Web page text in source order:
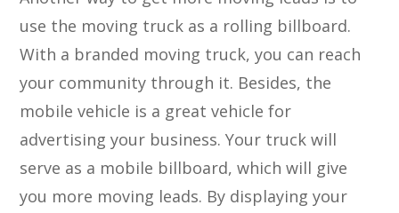
use the moving truck as a rolling billboard.
With a branded moving truck, you can reach
your community through it. Besides, the
mobile vehicle is a great vehicle for
advertising your business. Your truck will
serve as a mobile billboard, which will give
you more moving leads. By displaying your